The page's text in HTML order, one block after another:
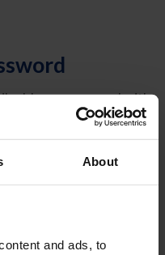
About
and ads, to
address on record with
that will allow you to